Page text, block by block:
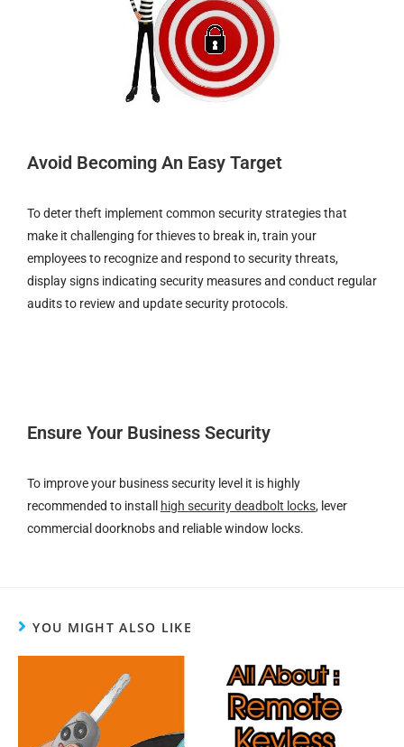
Avoid Becoming An Easy Target
To deter theft implement common security strategies that
make it challenging for thieves to break in, train your
employees to recognize and respond to security threats,
display signs indicating security measures and conduct regular
audits to review and update security protocols.
Ensure Your Business Security
To improve your business security level it is highly
recommended to install
high security deadbolt locks, lever
commercial doorknobs and reliable window locks.
YOU MIGHT ALSO LIKE